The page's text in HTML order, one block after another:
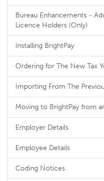
Bureau Enhancements -
Licence Holders (Only)
Installing BrightPay
Ordering for The New Tax
Importing From The
Moving to BrightPay from
Employer Details
Employee Details
Coding Notices